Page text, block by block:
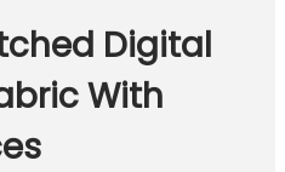
Digital
With